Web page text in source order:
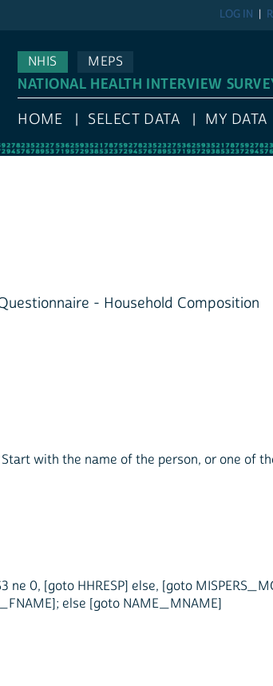
LOG IN
NHIS
MEPS
NATIONAL HEALTH INTERVIEW
HOME SELECT DATA MY DATA
- Household Composition
with the name of the person, or one of
ne 0, [goto HHRESP] else, [goto
else [goto NAME_MNAME]